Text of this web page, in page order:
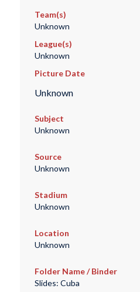
Team(s)
Unknown
League(s)
Unknown
Picture Date
Unknown
Subject
Unknown
Source
Unknown
Stadium
Unknown
Location
Unknown
Folder Name / Binder
Slides: Cuba